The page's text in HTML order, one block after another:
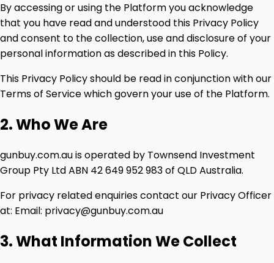
By accessing or using the Platform you acknowledge
that you have read and understood this Privacy Policy
and consent to the collection, use and disclosure of your
personal information as described in this Policy.
This Privacy Policy should be read in conjunction with our
Terms of Service which govern your use of the Platform.
2. Who We Are
gunbuy.com.au is operated by Townsend Investment
Group Pty Ltd ABN 42 649 952 983 of QLD Australia.
For privacy related enquiries contact our Privacy Officer
at: Email: privacy@gunbuy.com.au
3. What Information We Collect